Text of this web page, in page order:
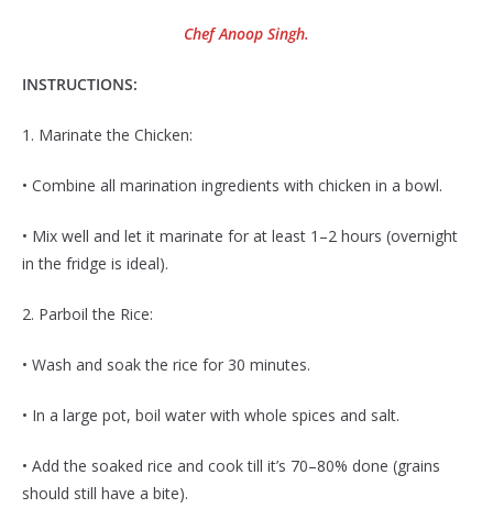
Chef Anoop Singh.
INSTRUCTIONS:
1. Marinate the Chicken:
• Combine all marination ingredients with chicken in a bowl.
• Mix well and let it marinate for at least 1–2 hours (overnight
in the fridge is ideal).
2. Parboil the Rice:
• Wash and soak the rice for 30 minutes.
• In a large pot, boil water with whole spices and salt.
• Add the soaked rice and cook till it’s 70–80% done (grains
should still have a bite).